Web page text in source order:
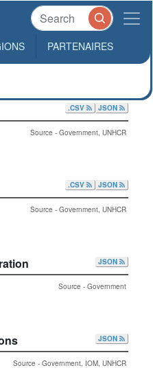
PARTENAIRES
JSON
.CSV
Source - Government, UNHCR
JSON
.CSV
Source - Government, UNHCR
JSON
Source - Government
JSON
Source - Government, IOM, UNHCR